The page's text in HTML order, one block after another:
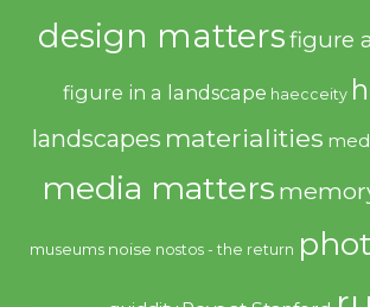
design mattersfigure
figure in a landscape haecceity
landscapes materialities
media matters
museums noise nostos - the return